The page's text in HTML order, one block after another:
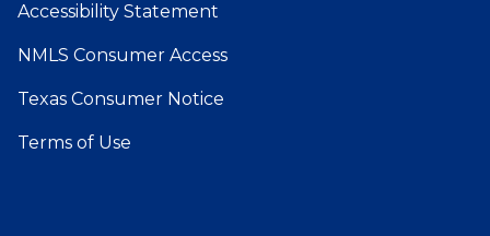
Accessibility Statement
NMLS Consumer Access
Texas Consumer Notice
Terms of Use